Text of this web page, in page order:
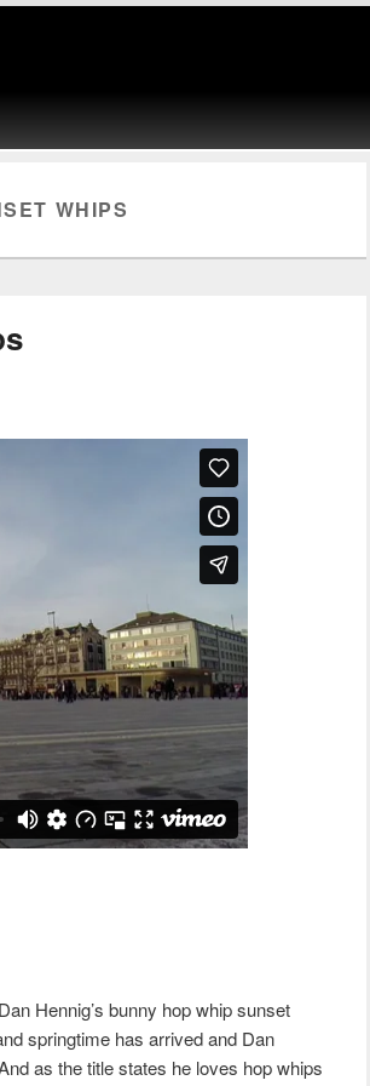
WHIPS
Hennig’s bunny hop whip sunset
springtime has arrived and Dan
as the title states he loves hop whips